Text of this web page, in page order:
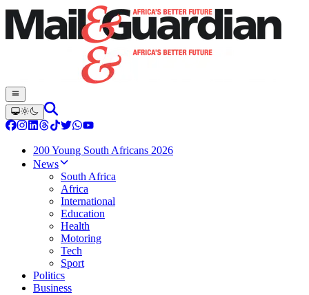
200 Young South Africans 2026
News
South Africa
Africa
International
Education
Health
Motoring
Tech
Sport
Politics
Business